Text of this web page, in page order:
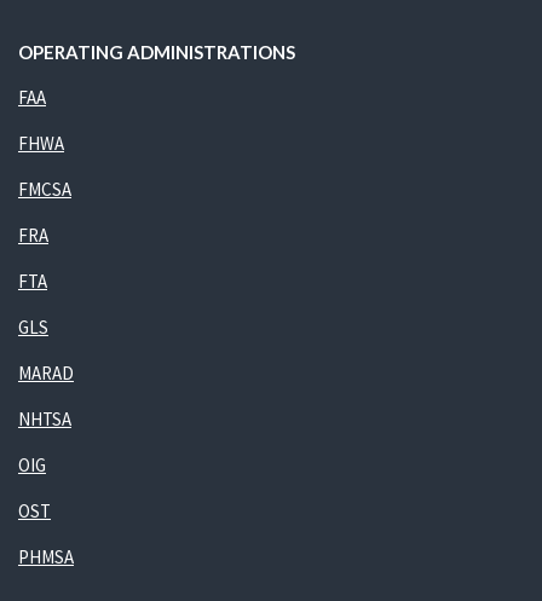
OPERATING ADMINISTRATIONS
FAA
FHWA
FMCSA
FRA
FTA
GLS
MARAD
NHTSA
OIG
OST
PHMSA